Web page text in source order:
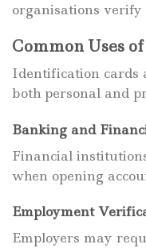
organisations verify
Common Uses
Identification cards
both personal and
Banking and
Financial
when opening
Employment
Employers may